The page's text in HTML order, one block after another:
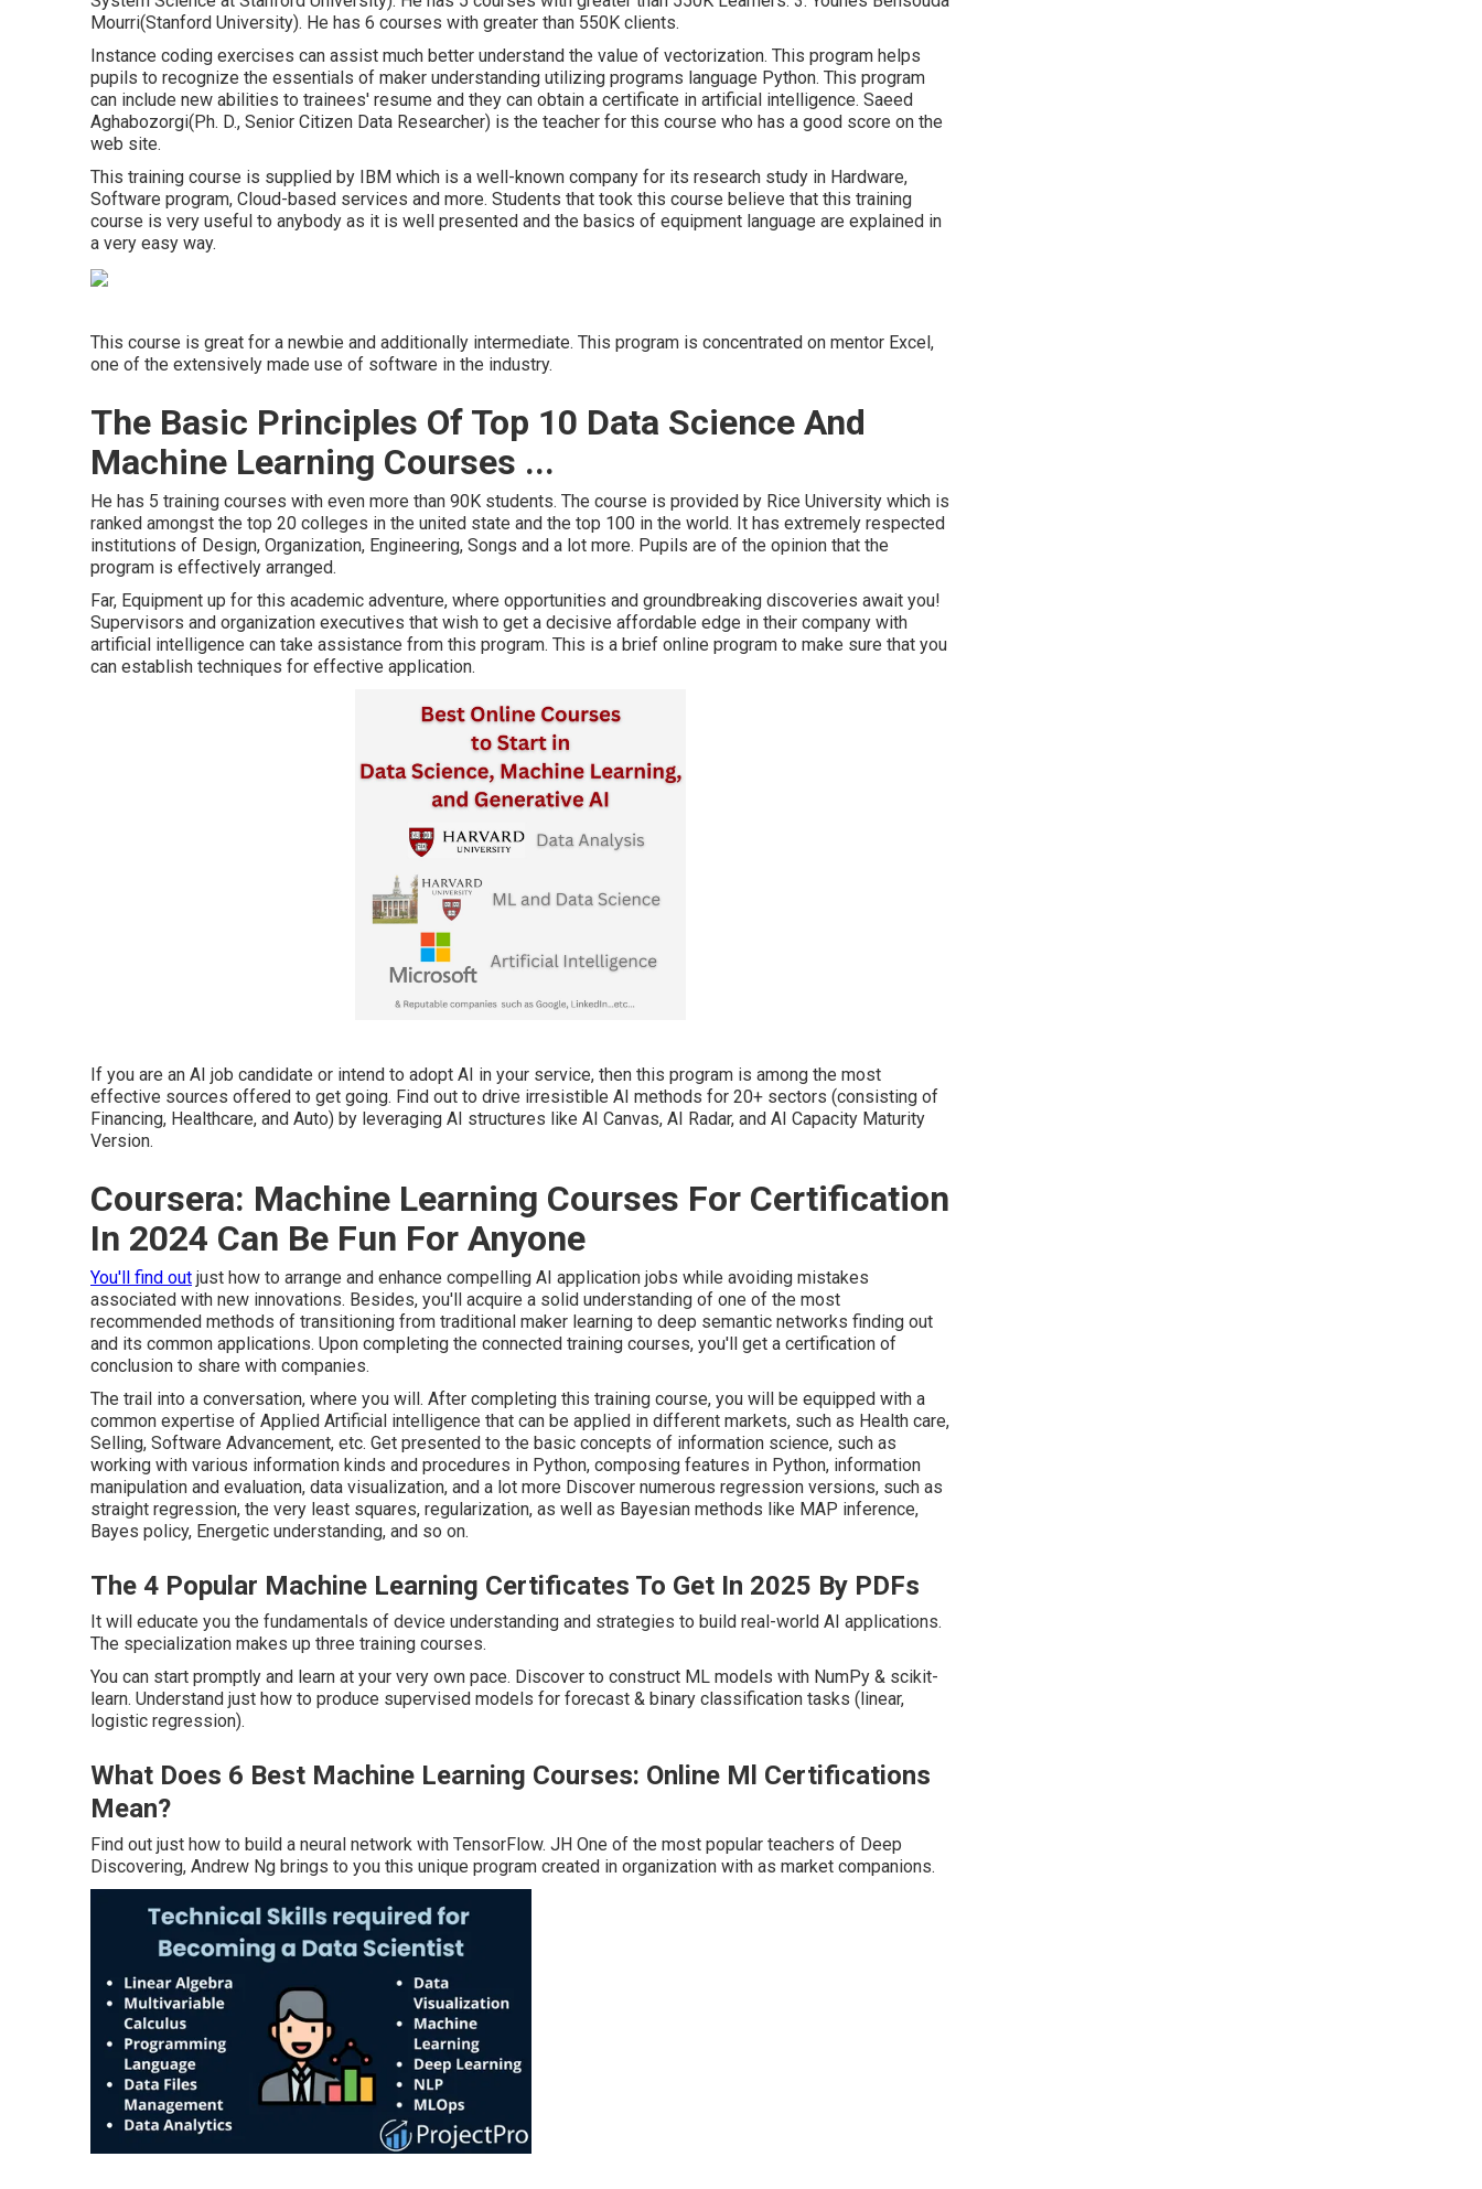
Mourri(Stanford University). He has 6 courses with greater than 550K clients.
Instance coding exercises can assist much better understand the value of vectorization. This program helps
pupils to recognize the essentials of maker understanding utilizing programs language Python. This program
can include new abilities to trainees' resume and they can obtain a certificate in artificial intelligence. Saeed
Aghabozorgi(Ph. D., Senior Citizen Data Researcher) is the teacher for this course who has a good score on the
web site.
This training course is supplied by IBM which is a well-known company for its research study in Hardware,
Software program, Cloud-based services and more. Students that took this course believe that this training
course is very useful to anybody as it is well presented and the basics of equipment language are explained in
a very easy way.
This course is great for a newbie and additionally intermediate. This program is concentrated on mentor Excel,
one of the extensively made use of software in the industry.
The Basic Principles Of Top 10 Data Science And
Machine Learning Courses ...
He has 5 training courses with even more than 90K students. The course is provided by Rice University which is
ranked amongst the top 20 colleges in the united state and the top 100 in the world. It has extremely respected
institutions of Design, Organization, Engineering, Songs and a lot more. Pupils are of the opinion that the
program is effectively arranged.
Far, Equipment up for this academic adventure, where opportunities and groundbreaking discoveries await you!
Supervisors and organization executives that wish to get a decisive affordable edge in their company with
artificial intelligence can take assistance from this program. This is a brief online program to make sure that you
can establish techniques for effective application.
If you are an AI job candidate or intend to adopt AI in your service, then this program is among the most
effective sources offered to get going. Find out to drive irresistible AI methods for 20+ sectors (consisting of
Financing, Healthcare, and Auto) by leveraging AI structures like AI Canvas, AI Radar, and AI Capacity Maturity
Version.
Coursera: Machine Learning Courses For Certification
In 2024 Can Be Fun For Anyone
You'll find out just how to arrange and enhance compelling AI application jobs while avoiding mistakes
associated with new innovations. Besides, you'll acquire a solid understanding of one of the most
recommended methods of transitioning from traditional maker learning to deep semantic networks finding out
and its common applications. Upon completing the connected training courses, you'll get a certification of
conclusion to share with companies.
The trail into a conversation, where you will. After completing this training course, you will be equipped with a
common expertise of Applied Artificial intelligence that can be applied in different markets, such as Health care,
Selling, Software Advancement, etc. Get presented to the basic concepts of information science, such as
working with various information kinds and procedures in Python, composing features in Python, information
manipulation and evaluation, data visualization, and a lot more Discover numerous regression versions, such as
straight regression, the very least squares, regularization, as well as Bayesian methods like MAP inference,
Bayes policy, Energetic understanding, and so on.
The 4 Popular Machine Learning Certificates To Get In 2025 By PDFs
It will educate you the fundamentals of device understanding and strategies to build real-world AI applications.
The specialization makes up three training courses.
You can start promptly and learn at your very own pace. Discover to construct ML models with NumPy & scikit-
learn. Understand just how to produce supervised models for forecast & binary classification tasks (linear,
logistic regression).
What Does 6 Best Machine Learning Courses: Online Ml Certifications
Mean?
Find out just how to build a neural network with TensorFlow. JH One of the most popular teachers of Deep
Discovering, Andrew Ng brings to you this unique program created in organization with as market companions.